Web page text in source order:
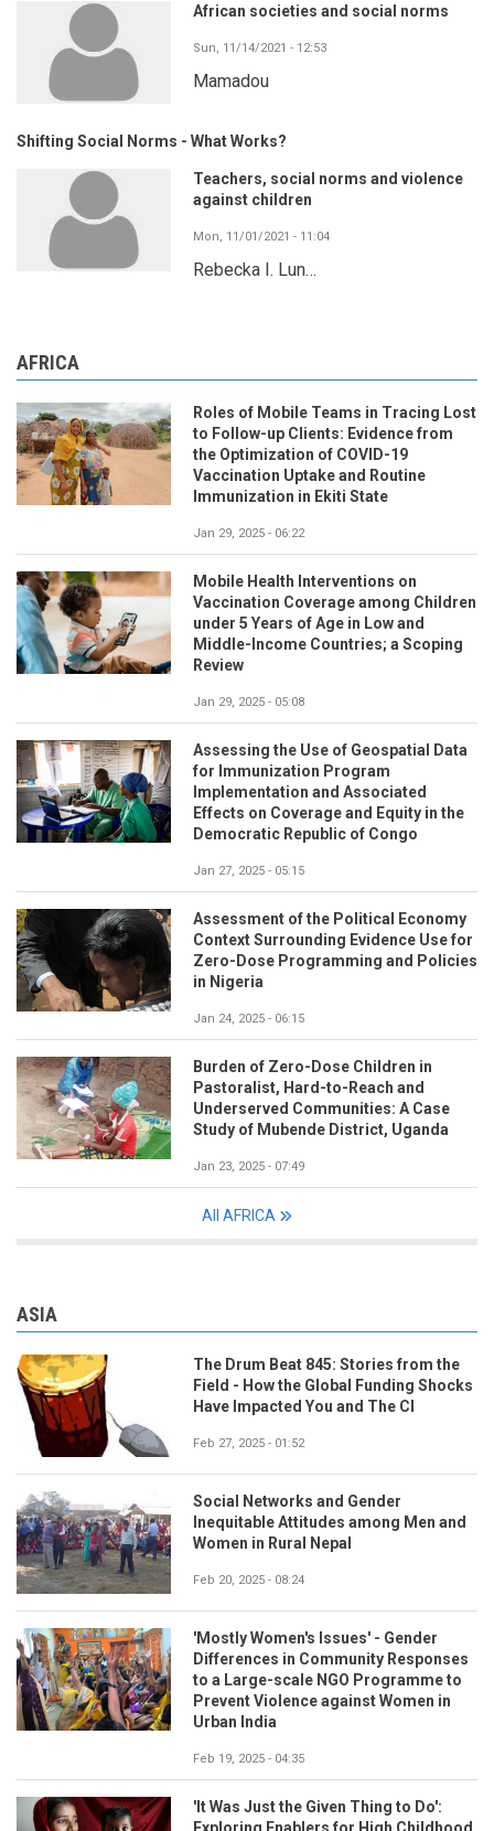
African societies and social norms
Sun, 11/14/2021 - 12:53
Mamadou
Shifting Social Norms - What Works?
Teachers, social norms and violence
against children
Mon, 11/01/2021 - 11:04
Rebecka I. Lun…
AFRICA
Roles of Mobile Teams in Tracing Lost
to Follow-up Clients: Evidence from
the Optimization of COVID-19
Vaccination Uptake and Routine
Immunization in Ekiti State
Jan 29, 2025 - 06:22
Mobile Health Interventions on
Vaccination Coverage among Children
under 5 Years of Age in Low and
Middle-Income Countries; a Scoping
Review
Jan 29, 2025 - 05:08
Assessing the Use of Geospatial Data
for Immunization Program
Implementation and Associated
Effects on Coverage and Equity in the
Democratic Republic of Congo
Jan 27, 2025 - 05:15
Assessment of the Political Economy
Context Surrounding Evidence Use for
Zero-Dose Programming and Policies
in Nigeria
Jan 24, 2025 - 06:15
Burden of Zero-Dose Children in
Pastoralist, Hard-to-Reach and
Underserved Communities: A Case
Study of Mubende District, Uganda
Jan 23, 2025 - 07:49
All AFRICA
ASIA
The Drum Beat 845: Stories from the
Field - How the Global Funding Shocks
Have Impacted You and The CI
Feb 27, 2025 - 01:52
Social Networks and Gender
Inequitable Attitudes among Men and
Women in Rural Nepal
Feb 20, 2025 - 08:24
'Mostly Women's Issues' - Gender
Differences in Community Responses
to a Large-scale NGO Programme to
Prevent Violence against Women in
Urban India
Feb 19, 2025 - 04:35
'It Was Just the Given Thing to Do':